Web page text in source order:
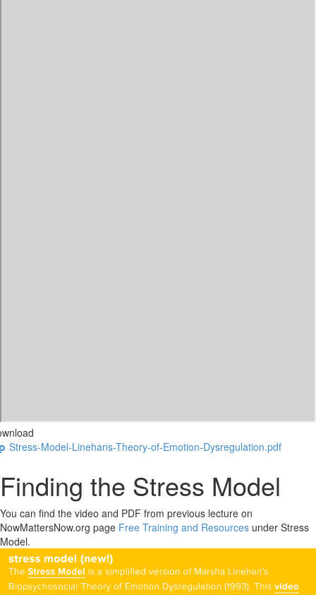
Stress-Model-Linehans-Theory-of-Emotion-Dysregulation.pdf
Finding the Stress Model
You can find the video and PDF from previous lecture on
NowMattersNow.org page Free Training and Resources under Stress
Model.